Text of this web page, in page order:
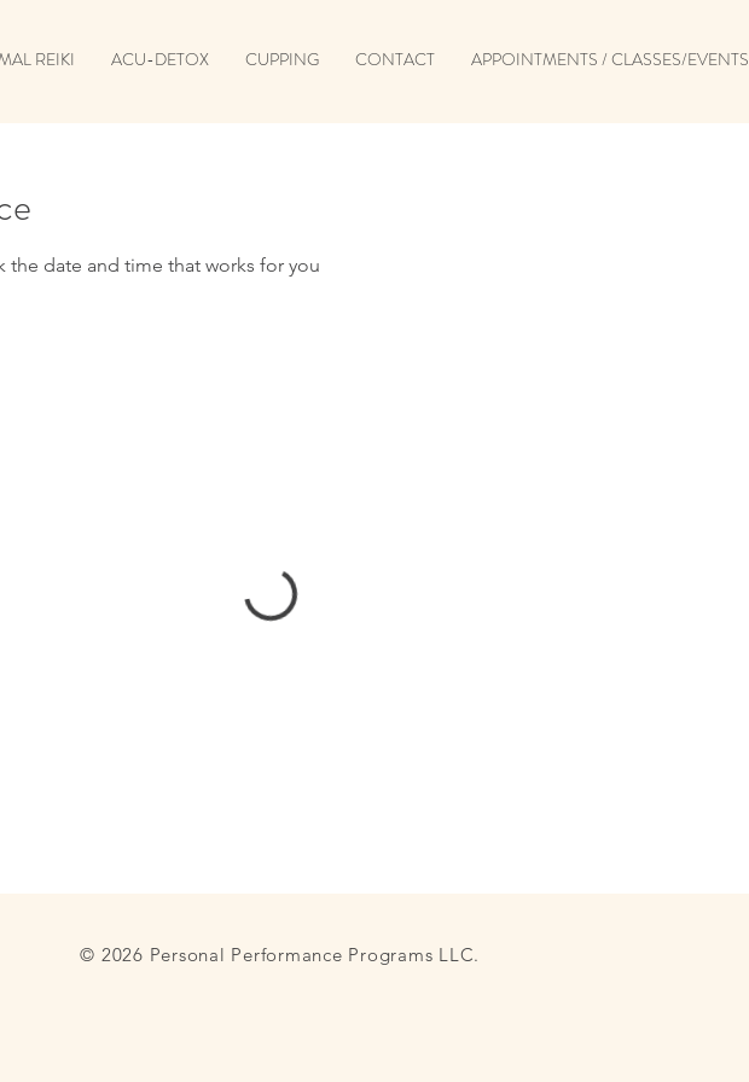
REIKI ACU-DETOX CUPPING CONTACT APPOINTMENTS / CLASSES/EVENTS
date and time that works for you
© 2026 Personal Performance Programs LLC.